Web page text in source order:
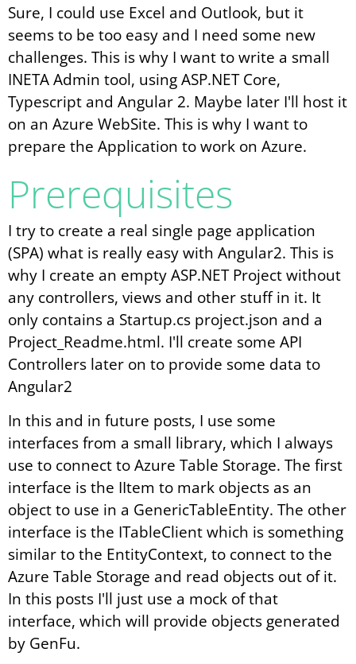
Sure, I could use Excel and Outlook, but it
seems to be too easy and I need some new
challenges. This is why I want to write a small
INETA Admin tool, using ASP.NET Core,
Typescript and Angular 2. Maybe later I'll host it
on an Azure WebSite. This is why I want to
prepare the Application to work on Azure.
Prerequisites
I try to create a real single page application
(SPA) what is really easy with Angular2. This is
why I create an empty ASP.NET Project without
any controllers, views and other stuff in it. It
only contains a Startup.cs project.json and a
Project_Readme.html. I'll create some API
Controllers later on to provide some data to
Angular2
In this and in future posts, I use some
interfaces from a small library, which I always
use to connect to Azure Table Storage. The first
interface is the IItem to mark objects as an
object to use in a GenericTableEntity. The other
interface is the ITableClient which is something
similar to the EntityContext, to connect to the
Azure Table Storage and read objects out of it.
In this posts I'll just use a mock of that
interface, which will provide objects generated
by GenFu.